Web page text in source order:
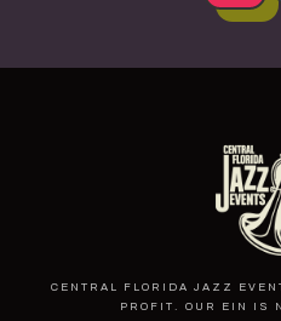
CENTRAL FLORIDA JAZZ
PROFIT. OUR EIN IS